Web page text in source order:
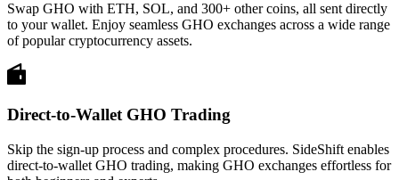
Swap GHO with ETH, SOL, and 300+ other coins, all sent directly
to your wallet. Enjoy seamless GHO exchanges across a wide range
of popular cryptocurrency assets.
Direct-to-Wallet GHO Trading
Skip the sign-up process and complex procedures. SideShift enables
direct-to-wallet GHO trading, making GHO exchanges effortless for